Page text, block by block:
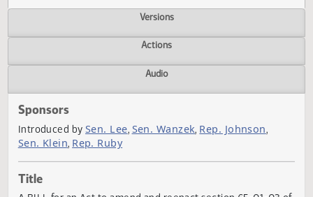
Overview
Versions
Actions
Sponsors
Introduced by
Sen. Klein